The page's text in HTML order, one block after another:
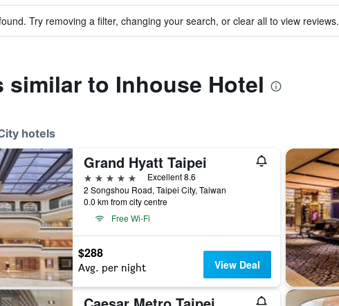
Try removing a filter, changing your search, or clear all to view reviews.
similar to Inhouse Hotel
hotels
Grand Hyatt Taipei
5 stars
Excellent 8.6
2 Songshou Road, Taipei City, Taiwan
0.0 km from city centre
Free Wi-Fi
$288
Avg. per night View Deal